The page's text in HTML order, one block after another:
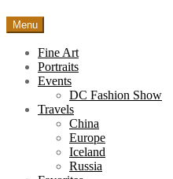
Menu
Fine Art
Portraits
Events
DC Fashion Show
Travels
China
Europe
Iceland
Russia